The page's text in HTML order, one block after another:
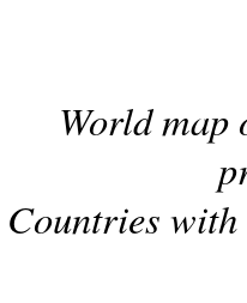
World
Countries with